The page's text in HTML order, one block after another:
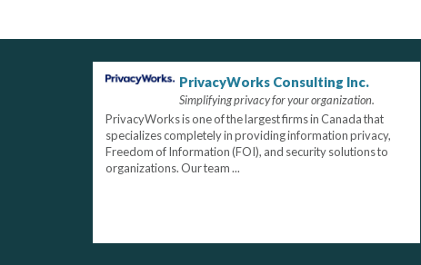
PrivacyWorks Consulting Inc.
Simplifying privacy for your organization.
PrivacyWorks is one of the largest firms in Canada that
specializes completely in providing information privacy,
Freedom of Information (FOI), and security solutions to
organizations. Our team ...